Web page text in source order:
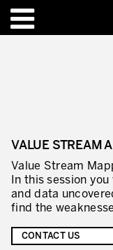
TRAINING –
WHO WE ARE
We are Productivity
VALUE STREAM
Value Stream
In this session
and data
find the
CONTACT US